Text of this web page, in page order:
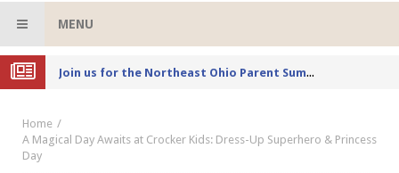
MENU
Joi
n us for the Northeast Ohio Parent Summer Event Series in June
Home
A Magical Day Awaits at Crocker Kids: Dress-Up Superhero & Princess
Day